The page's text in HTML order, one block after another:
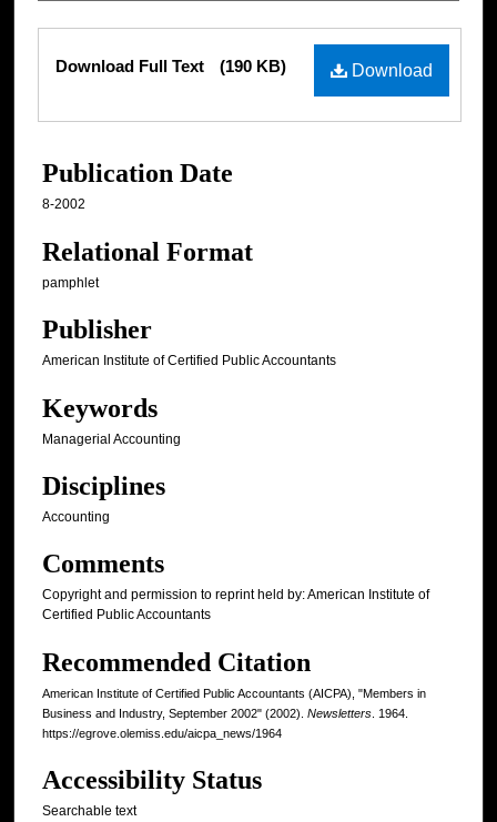
Download
Download Full Text (190 KB)
Publication Date
8-2002
Relational Format
pamphlet
Publisher
American Institute of Certified Public Accountants
Keywords
Managerial Accounting
Disciplines
Accounting
Comments
Copyright and permission to reprint held by: American Institute of
Certified Public Accountants
Recommended Citation
American Institute of Certified Public Accountants (AICPA), "Members in
Business and Industry, September 2002" (2002). Newsletters . 1964.
https://egrove.olemiss.edu/aicpa_news/1964
Accessibility Status
Searchable text